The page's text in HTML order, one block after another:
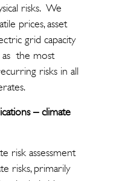
risks. We
prices, asset
grid capacity
as the most
risks in all
– climate
risk assessment
risks, primarily